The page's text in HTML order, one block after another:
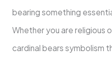
bearing something
Whether you are religious
cardinal bears symbolism